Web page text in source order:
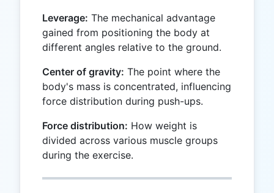
Leverage: The mechanical advantage
gained from positioning the body at
different angles relative to the ground.
Center of gravity: The point where the
body's mass is concentrated, influencing
force distribution during push-ups.
Force distribution: How weight is
divided across various muscle groups
during the exercise.